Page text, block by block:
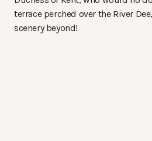
terrace perched over the River
scenery beyond!